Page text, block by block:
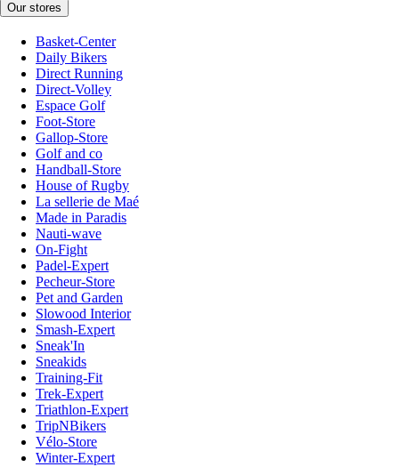
Our stores
Basket-Center
Daily Bikers
Direct Running
Direct-Volley
Espace Golf
Foot-Store
Gallop-Store
Golf and co
Handball-Store
House of Rugby
La sellerie de Maé
Made in Paradis
Nauti-wave
On-Fight
Padel-Expert
Pecheur-Store
Pet and Garden
Slowood Interior
Smash-Expert
Sneak'In
Sneakids
Training-Fit
Trek-Expert
Triathlon-Expert
TripNBikers
Vélo-Store
Winter-Expert